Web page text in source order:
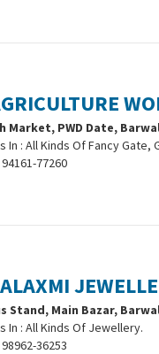
Market, PWD Date,
In : All Kinds Of Fancy Gate,
94161-77260
Stand, Main Bazar,
In : All Kinds Of Jewellery.
98962-36253